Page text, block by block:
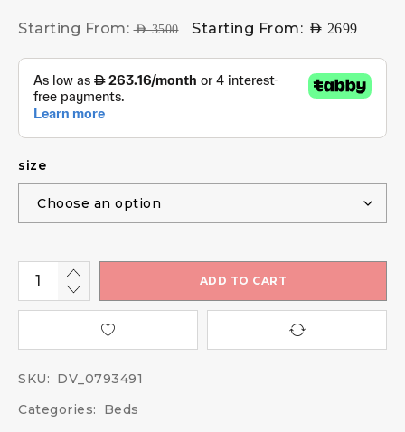
Starting From:AED3500 Starting From: AED 2699
size
ADD TO CART
SKU: DV_0793491
Categories:
Beds